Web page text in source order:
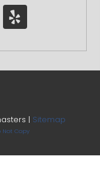
| Sitemap
Not Copy